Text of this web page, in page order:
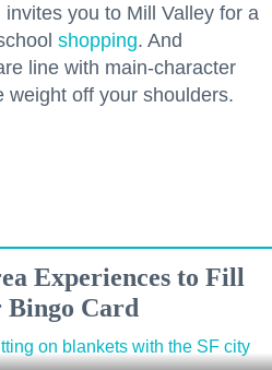
you to Mill Valley for a
shopping. And
line with main-character
weight off your shoulders.
Experiences to Fill
Bingo Card